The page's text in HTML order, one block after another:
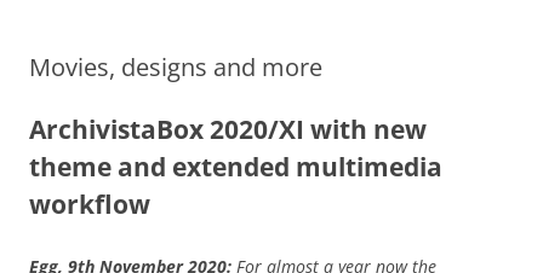
Movies, designs and more
ArchivistaBox 2020/XI with new
theme and extended multimedia
workflow
Egg, 9th November 2020: For almost a year now the